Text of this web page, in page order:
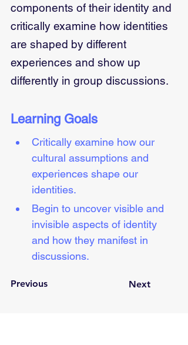
components of their identity and
critically examine how identities
are shaped by different
experiences and show up
differently in group discussions.
Learning Goals
Critically examine how our
cultural assumptions and
experiences shape our
identities.
Begin to uncover visible and
invisible aspects of identity
and how they manifest in
discussions.
Previous Next